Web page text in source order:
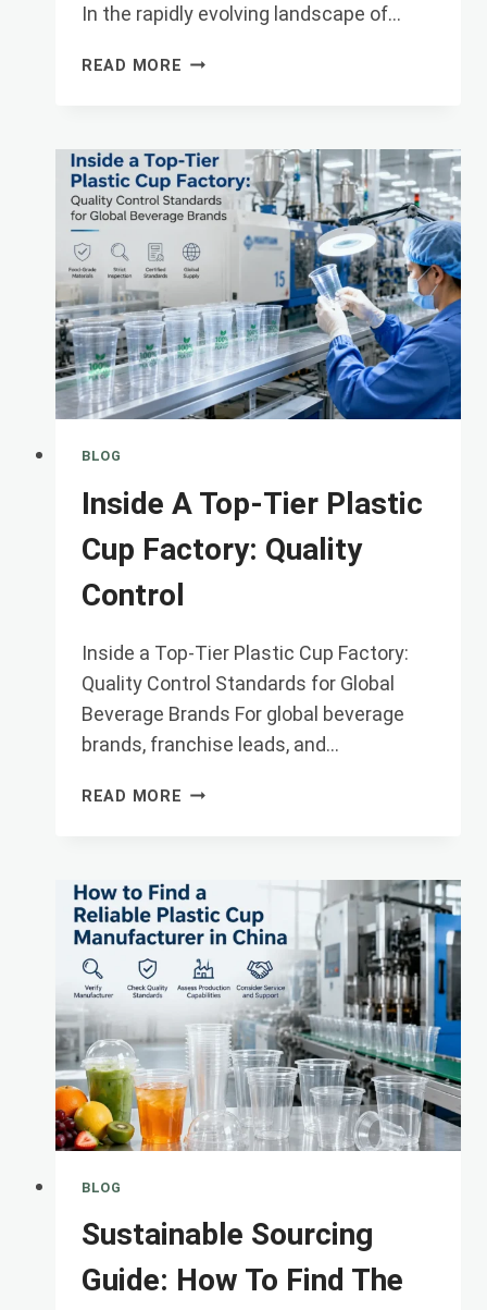
In the rapidly evolving landscape of…
READ MORE PLA
CUP:
WHICH
IS
BEST
FRIENDLY
CHO
BLOG
Inside A Top-Tier Plastic
Cup Factory: Quality
Control
Inside a Top-Tier Plastic Cup Factory:
Quality Control Standards for Global
Beverage Brands For global beverage
brands, franchise leads, and…
READ MORE INSIDE
PLASTIC
CUP
FACTORY:
QUALITY
CONTROL
BLOG
Sustainable Sourcing
Guide: How To Find The